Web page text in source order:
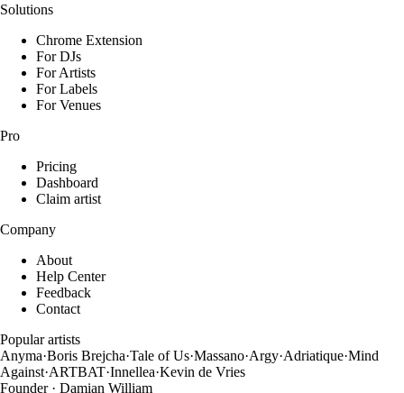
Solutions
Chrome Extension
For DJs
For Artists
For Labels
For Venues
Pro
Pricing
Dashboard
Claim artist
Company
About
Help Center
Feedback
Contact
Popular artists
Anyma·Boris Brejcha·Tale of Us·Massano·Argy·Adriatique·Mind
Against·ARTBAT·Innellea·Kevin de Vries
Founder · Damian William